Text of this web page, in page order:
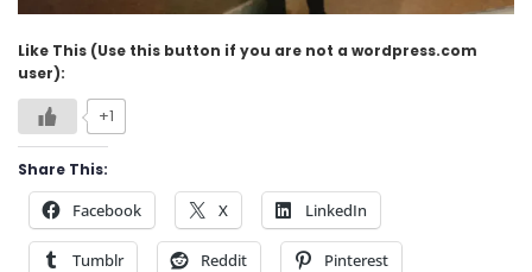
Like This (Use this button if you are not a wordpress.com
user):
+1
Share This:
Facebook X LinkedIn
Tumblr Reddit Pinterest